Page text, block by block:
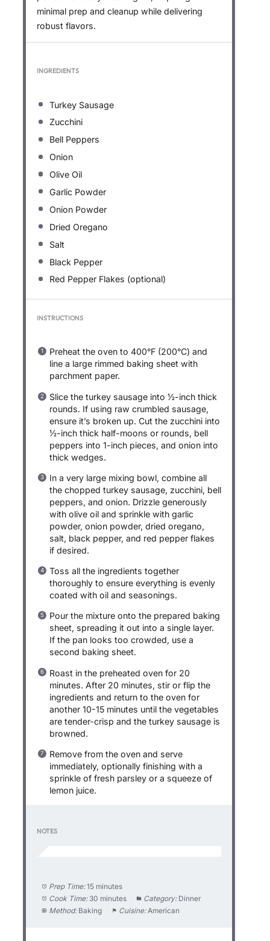
minimal prep and cleanup while delivering
robust flavors.
INGREDIENTS
Turkey Sausage
Zucchini
Bell Peppers
Onion
Olive Oil
Garlic Powder
Onion Powder
Dried Oregano
Salt
Black Pepper
Red Pepper Flakes (optional)
INSTRUCTIONS
Preheat the oven to 400°F (200°C) and
line a large rimmed baking sheet with
parchment paper.
Slice the turkey sausage into ½-inch thick
rounds. If using raw crumbled sausage,
ensure it’s broken up. Cut the zucchini into
½-inch thick half-moons or rounds, bell
peppers into 1-inch pieces, and onion into
thick wedges.
In a very large mixing bowl, combine all
the chopped turkey sausage, zucchini, bell
peppers, and onion. Drizzle generously
with olive oil and sprinkle with garlic
powder, onion powder, dried oregano,
salt, black pepper, and red pepper flakes
if desired.
Toss all the ingredients together
thoroughly to ensure everything is evenly
coated with oil and seasonings.
Pour the mixture onto the prepared baking
sheet, spreading it out into a single layer.
If the pan looks too crowded, use a
second baking sheet.
Roast in the preheated oven for 20
minutes. After 20 minutes, stir or flip the
ingredients and return to the oven for
another 10-15 minutes until the vegetables
are tender-crisp and the turkey sausage is
browned.
Remove from the oven and serve
immediately, optionally finishing with a
sprinkle of fresh parsley or a squeeze of
lemon juice.
NOTES
Prep Time: 15 minutes
Cook Time: 30 minutes Category: Dinner
Method: Baking Cuisine: American